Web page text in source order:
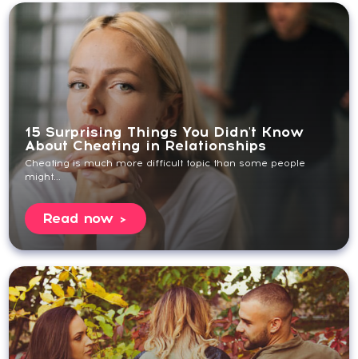
15 Surprising Things You Didn't Know
About Cheating in Relationships
Cheating is much more difficult topic than some people
might...
Read now